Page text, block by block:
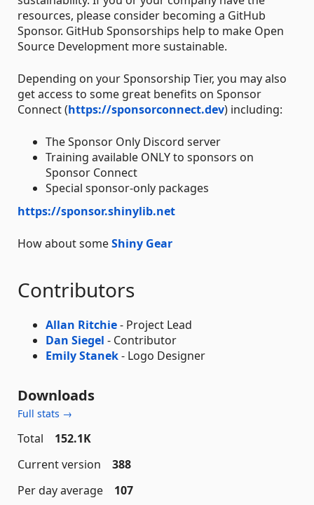
resources, please consider becoming a GitHub
Sponsor. GitHub Sponsorships help to make Open
Source Development more sustainable.
Depending on your Sponsorship Tier, you may also
get access to some great benefits on Sponsor
Connect (https://sponsorconnect.dev) including:
The Sponsor Only Discord server
Training available ONLY to sponsors on
Sponsor Connect
Special sponsor-only packages
https://sponsor.shinylib.net
How about someShiny Gear
Contributors
Allan Ritchie- Project Lead
Dan Siegel - Contributor
Emily Stanek- Logo Designer
Downloads
Full stats →
Total
152.1K
Current version
388
Per day average
107